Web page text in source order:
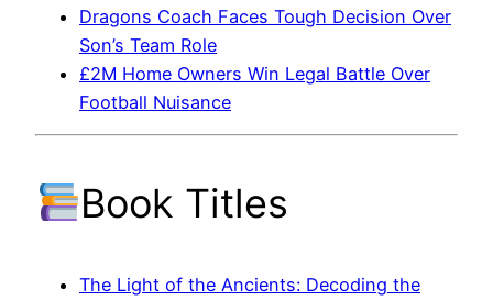
Dragons Coach Faces Tough Decision Over
Son’s Team Role
£2M Home Owners Win Legal Battle Over
Football Nuisance
Book Titles
The Light of the Ancients: Decoding the